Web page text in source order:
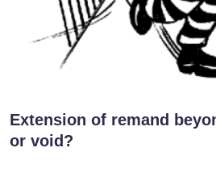
Extension of remand
or void?